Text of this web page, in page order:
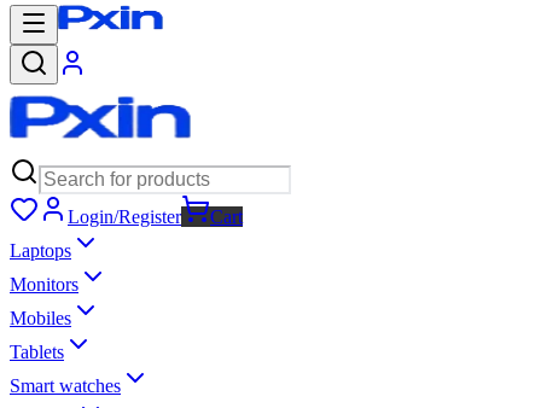
Login/Register
Cart
Laptops
Monitors
Mobiles
Tablets
Smart watches